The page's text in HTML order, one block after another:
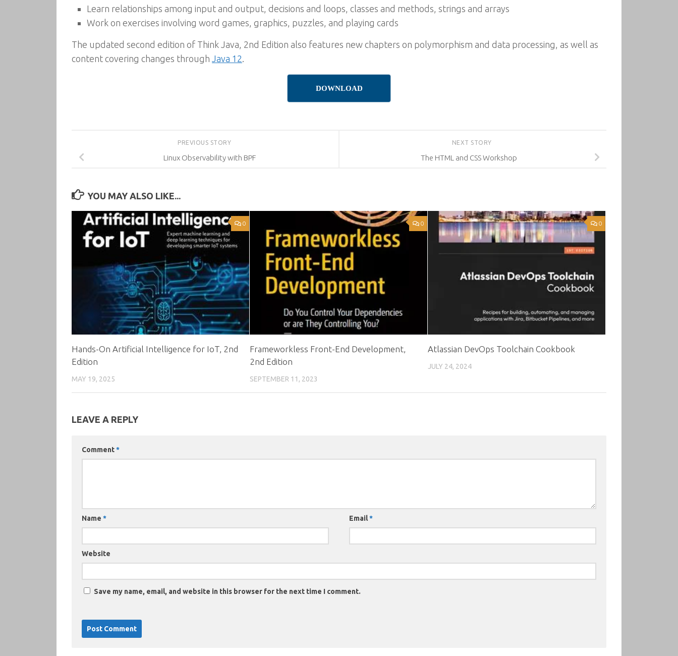
Learn relationships among input and output, decisions and loops, classes and methods, strings and arrays
Work on exercises involving word games, graphics, puzzles, and playing cards
The updated second edition of Think Java, 2nd Edition also features new chapters on polymorphism and data processing, as well as
content covering changes through Java 12.
DOWNLOAD
NEXT STORY
The HTML and CSS Workshop
PREVIOUS STORY
Linux Observability with BPF
YOU MAY ALSO LIKE...
0
Hands-On Artificial Intelligence for IoT, 2nd
Edition
MAY 19, 2025
0
Frameworkless Front-End Development,
2nd Edition
SEPTEMBER 11, 2023
0
Atlassian DevOps Toolchain Cookbook
JULY 24, 2024
LEAVE A REPLY
Comment*
Name * Email*
Website
Save my name, email, and website in this browser for the next time I comment.